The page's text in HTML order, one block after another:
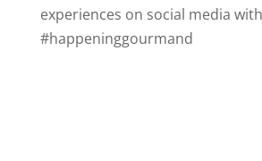
experiences on social media
#happeninggourmand